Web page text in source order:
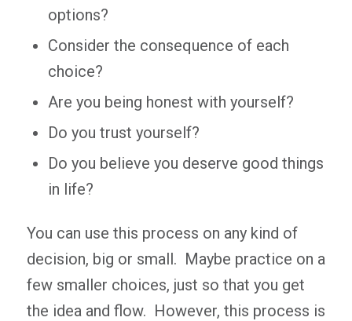
options?
Consider the consequence of each
choice?
Are you being honest with yourself?
Do you trust yourself?
Do you believe you deserve good things
in life?
You can use this process on any kind of
decision, big or small. Maybe practice on a
few smaller choices, just so that you get
the idea and flow. However, this process is